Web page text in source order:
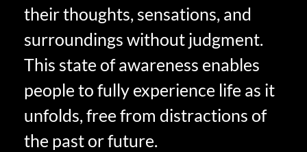
their thoughts, sensations, and
surroundings without judgment.
This state of awareness enables
people to fully experience life as it
unfolds, free from distractions of
the past or future.